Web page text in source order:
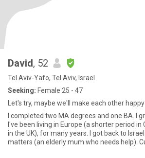
David, 52
Tel Aviv-Yafo, Tel Aviv, Israel
Seeking: Female 25 - 47
Let's try, maybe we'll make each other happy
I completed two MA degrees and one BA. I
I've been living in Europe (a shorter period in
in the UK), for many years. I got back to
matters (an elderly mum who needs help).